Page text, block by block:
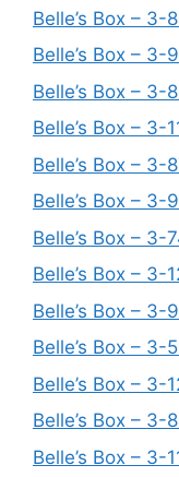
Belle’s Box – 3-
Belle’s Box –
Belle’s Box – 3-
Belle’s Box – 3-
Belle’s Box – 3-
Belle’s Box – 3-
Belle’s Box – 3-
Belle’s Box – 3-
Belle’s Box – 3-
Belle’s Box –
Belle’s Box – 3-
Belle’s Box – 3-
Belle’s Box – 3-